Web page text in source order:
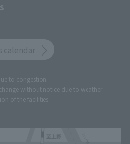
to congestion.
without notice due to weather
of the facilities.